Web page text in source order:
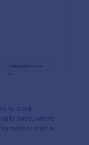
to track
basis, where
start and